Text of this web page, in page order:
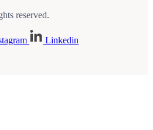
reserved.
Linkedin